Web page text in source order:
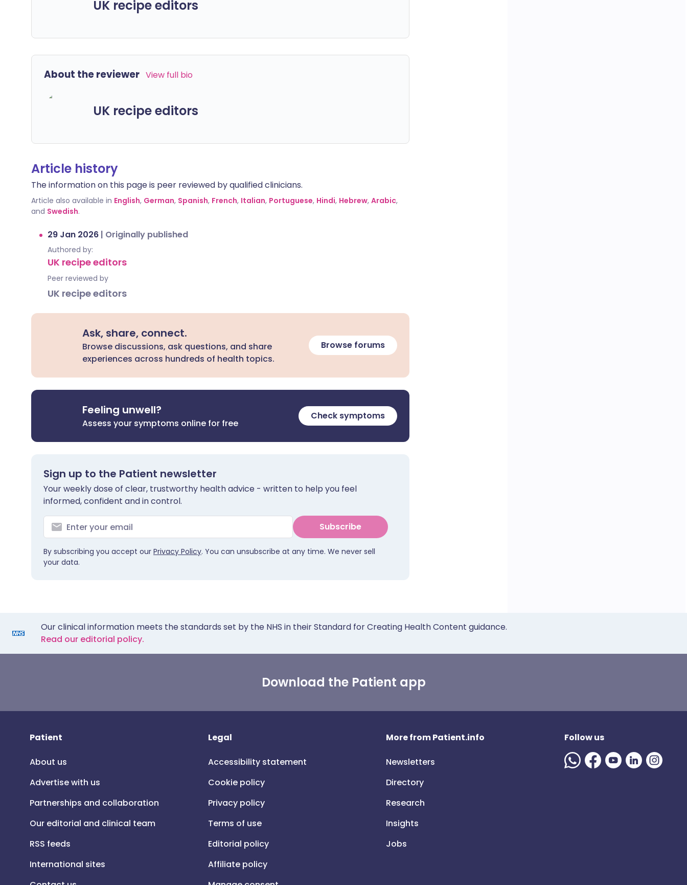
UK recipe editors
About the reviewer View full bio
UK recipe editors
Article history
The information on this page is peer reviewed by qualified clinicians.
Article also available in English, German, Spanish, French, Italian, Portuguese, Hindi, Hebrew, Arabic,
and Swedish.
29 Jan 2026 | Originally published
Authored by:
UK recipe editors
Peer reviewed by
UK recipe editors
Ask, share, connect.
Browse discussions, ask questions, and share
experiences across hundreds of health topics.
Browse forums
Feeling unwell?
Assess your symptoms online for free
Check symptoms
Sign up to the Patient newsletter
Your weekly dose of clear, trustworthy health advice - written to help you feel
informed, confident and in control.
Subscribe
By subscribing you accept our Privacy Policy. You can unsubscribe at any time. We never sell
your data.
Our clinical information meets the standards set by the NHS in their Standard for Creating Health Content guidance.
Read our editorial policy.
Download the Patient app
Patient
About us
Advertise with us
Partnerships and collaboration
Our editorial and clinical team
RSS feeds
International sites
Legal
Accessibility statement
Cookie policy
Privacy policy
Terms of use
Editorial policy
Affiliate policy
More from Patient.info
Newsletters
Directory
Research
Insights
Jobs
Follow us